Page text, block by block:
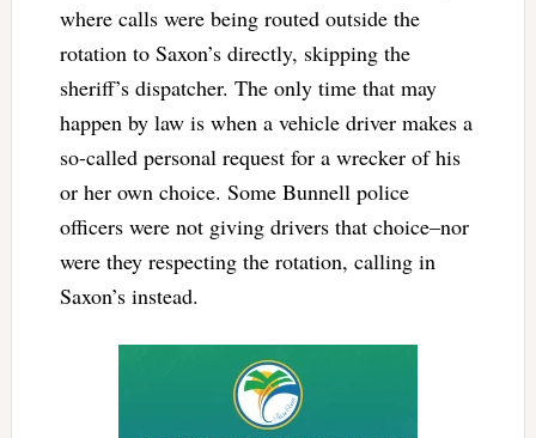
where calls were being routed outside the
rotation to Saxon’s directly, skipping the
sheriff’s dispatcher. The only time that may
happen by law is when a vehicle driver makes a
so-called personal request for a wrecker of his
or her own choice. Some Bunnell police
officers were not giving drivers that choice–nor
were they respecting the rotation, calling in
Saxon’s instead.